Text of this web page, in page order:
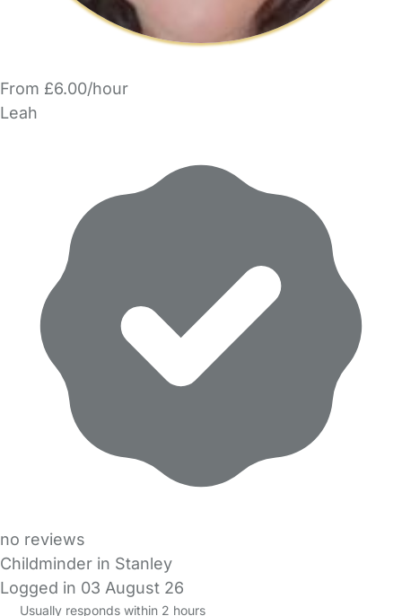
From £6.00/hour
Leah
no reviews
Childminder in Stanley
Logged in 03 August 26
Usually responds within 2 hours